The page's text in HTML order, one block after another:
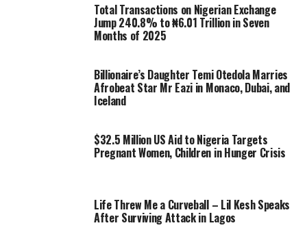
Total Transactions on Nigerian Exchange
Jump 240.8% to ₦6.01 Trillion in Seven
Months of 2025
Billionaire’s Daughter Temi Otedola Marries
Afrobeat Star Mr Eazi in Monaco, Dubai, and
Iceland
$32.5 Million US Aid to Nigeria Targets
Pregnant Women, Children in Hunger Crisis
Life Threw Me a Curveball – Lil Kesh Speaks
After Surviving Attack in Lagos